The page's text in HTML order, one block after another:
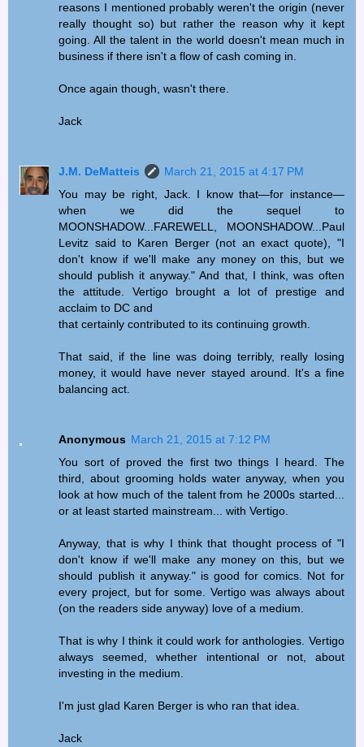
reasons I mentioned probably weren't the origin (never
really thought so) but rather the reason why it kept
going. All the talent in the world doesn't mean much in
business if there isn't a flow of cash coming in.
Once again though, wasn't there.
Jack
J.M. DeMatteis
March 21, 2015 at 4:17 PM
You may be right, Jack. I know that—for instance—
when we did the sequel to
MOONSHADOW...FAREWELL, MOONSHADOW...Paul
Levitz said to Karen Berger (not an exact quote), "I
don't know if we'll make any money on this, but we
should publish it anyway." And that, I think, was often
the attitude. Vertigo brought a lot of prestige and
acclaim to DC and
that certainly contributed to its continuing growth.
That said, if the line was doing terribly, really losing
money, it would have never stayed around. It's a fine
balancing act.
Anonymous March 21, 2015 at 7:12 PM
You sort of proved the first two things I heard. The
third, about grooming holds water anyway, when you
look at how much of the talent from he 2000s started...
or at least started mainstream... with Vertigo.
Anyway, that is why I think that thought process of "I
don't know if we'll make any money on this, but we
should publish it anyway." is good for comics. Not for
every project, but for some. Vertigo was always about
(on the readers side anyway) love of a medium.
That is why I think it could work for anthologies. Vertigo
always seemed, whether intentional or not, about
investing in the medium.
I'm just glad Karen Berger is who ran that idea.
Jack